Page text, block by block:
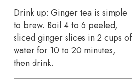
Drink up: Ginger tea is simple
to brew. Boil 4 to 6 peeled,
sliced ginger slices in 2 cups of
water for 10 to 20 minutes,
then drink.